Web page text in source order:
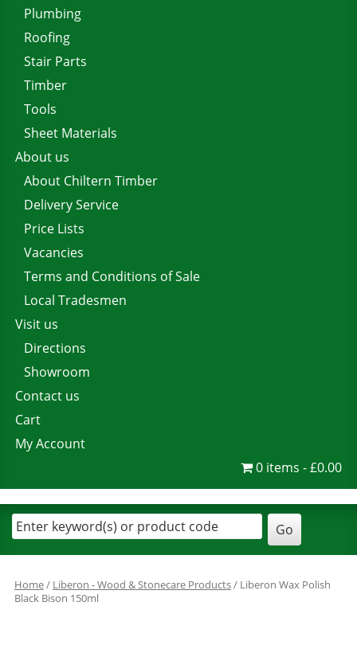
Plumbing
Roofing
Stair Parts
Timber
Tools
Sheet Materials
About us
About Chiltern Timber
Delivery Service
Price Lists
Vacancies
Terms and Conditions of Sale
Local Tradesmen
Visit us
Directions
Showroom
Contact us
Cart
My Account
0 items
£0.00
Home/ Liberon - Wood & Stonecare Products/ Liberon Wax Polish
Black Bison 150ml